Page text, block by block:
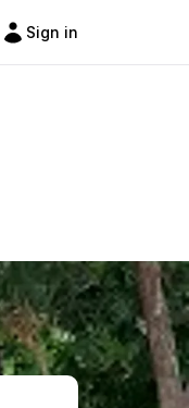
Sign in